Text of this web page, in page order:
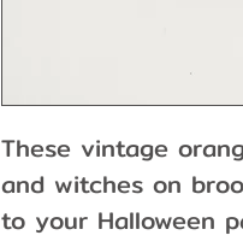
These vintage
and witches on
to your Halloween